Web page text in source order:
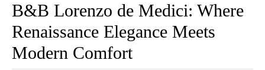
B&B Lorenzo de Medici: Where
Renaissance Elegance Meets
Modern Comfort